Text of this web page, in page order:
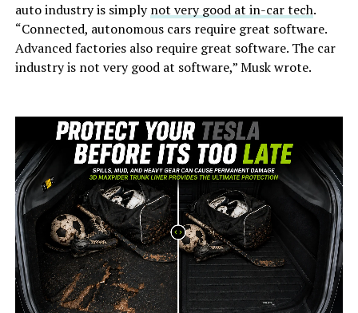
auto industry is simplynot very good at in-car tech.
“Connected, autonomous cars require great software.
Advanced factories also require great software. The car
industry is not very good at software,” Musk wrote.